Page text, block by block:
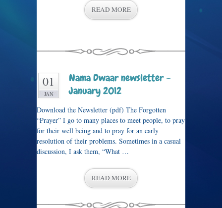
READ MORE
01
JAN
Nama Dwaar newsletter –
January 2012
Download the Newsletter (pdf) The Forgotten
“Prayer” I go to many places to meet people, to pray
for their well being and to pray for an early
resolution of their problems. Sometimes in a casual
discussion, I ask them, “What …
READ MORE